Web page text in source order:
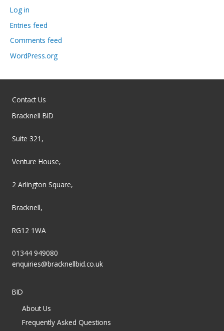
Log in
Entries feed
Comments feed
WordPress.org
Contact Us
Bracknell BID
Suite 321,
Venture House,
2 Arlington Square,
Bracknell,
RG12 1WA
01344 949080
enquiries@bracknellbid.co.uk
BID
About Us
Frequently Asked Questions